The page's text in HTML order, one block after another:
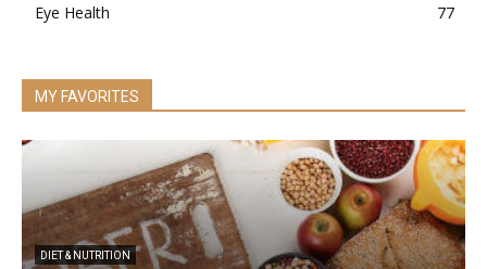
Eye Health
77
MY FAVORITES
DIET & NUTRITION